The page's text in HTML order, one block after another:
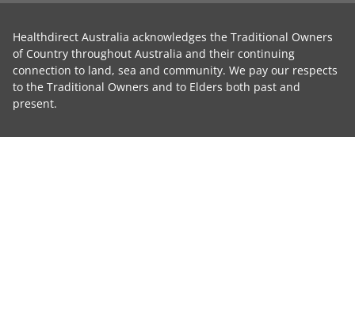
Healthdirect Australia acknowledges the Traditional Owners
of Country throughout Australia and their continuing
connection to land, sea and community. We pay our respects
to the Traditional Owners and to Elders both past and
present.